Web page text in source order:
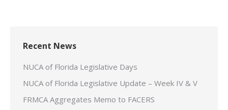
Recent News
NUCA of Florida Legislative Days
NUCA of Florida Legislative Update – Week IV & V
FRMCA Aggregates Memo to FACERS